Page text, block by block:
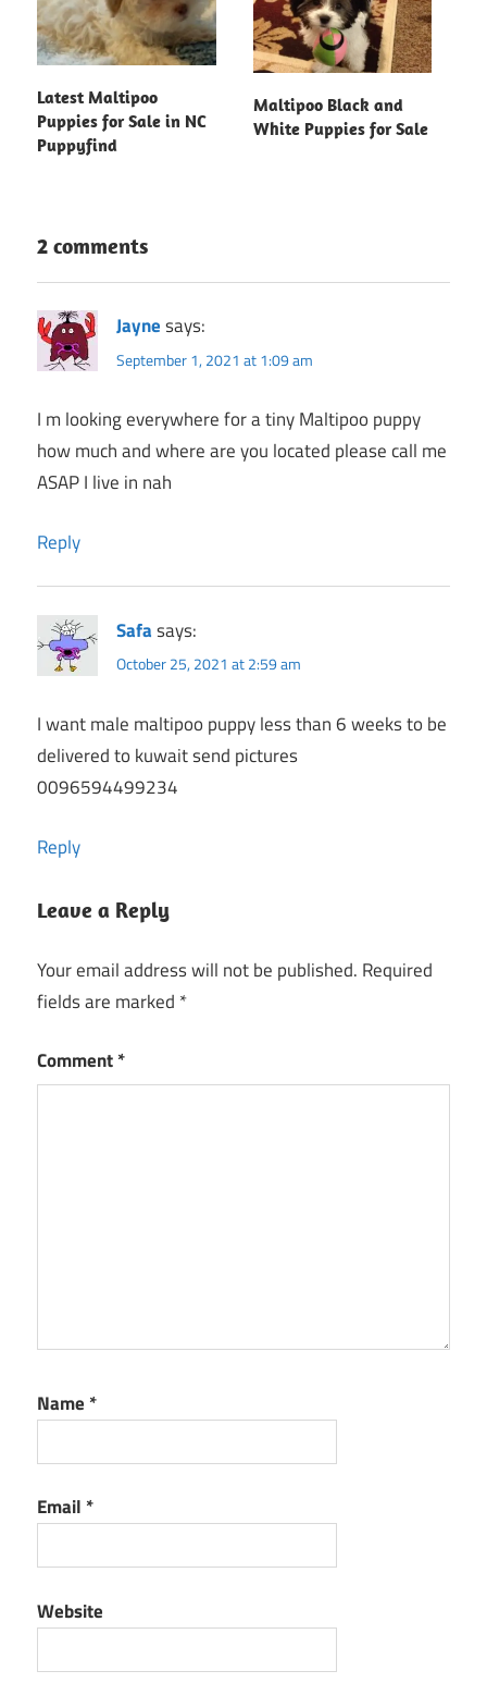
Latest Maltipoo
Puppies for Sale in NC
Puppyfind
Maltipoo Black and
White Puppies for Sale
2 comments
Jaynesays:
September 1, 2021 at 1:09 am
I m looking everywhere for a tiny Maltipoo puppy
how much and where are you located please call me
ASAP I live in nah
Reply
Safasays:
October 25, 2021 at 2:59 am
I want male maltipoo puppy less than 6 weeks to be
delivered to kuwait send pictures
0096594499234
Reply
Leave a Reply
Your email address will not be published. Required
fields are marked *
Comment*
Name *
Email *
Website